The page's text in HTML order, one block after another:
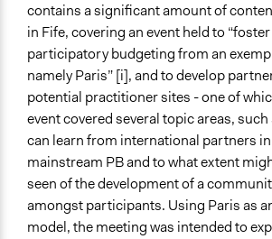
contains a significant amount of
in Fife, covering an event held to
participatory budgeting from an
namely Paris” [i], and to develop
potential practitioner sites - one of
event covered several topic areas,
can learn from international partners
mainstream PB and to what extent
seen of the development of a
amongst participants. Using Paris as
model, the meeting was intended to